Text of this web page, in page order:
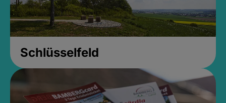
Schlüsselfeld